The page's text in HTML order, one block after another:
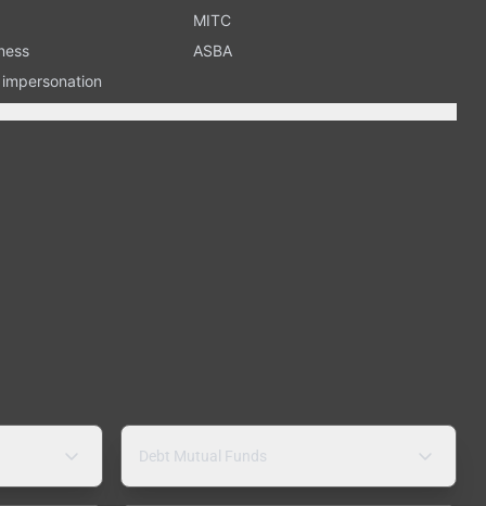
MITC
ASBA
Debt Mutual Funds